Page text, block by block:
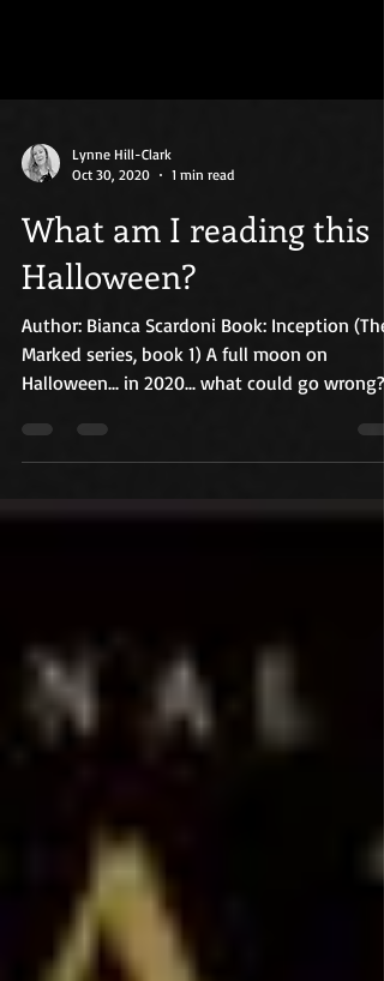
Oct 30, 2020
1 min read
What am I reading this
Halloween?
Author: Bianca Scardoni Book: Inception (The
Halloween... in 2020... what could go wrong?
Since...